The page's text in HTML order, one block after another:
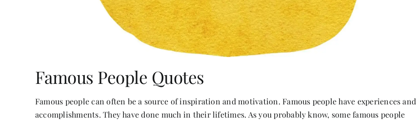
Famous People Quotes
Famous people can often be a source of inspiration and motivation. Famous people have experiences and
accomplishments. They have done much in their lifetimes. As you probably know, some famous people